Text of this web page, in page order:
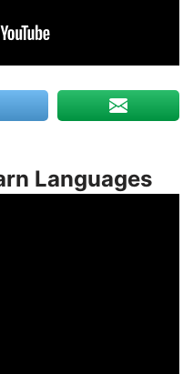
Languages